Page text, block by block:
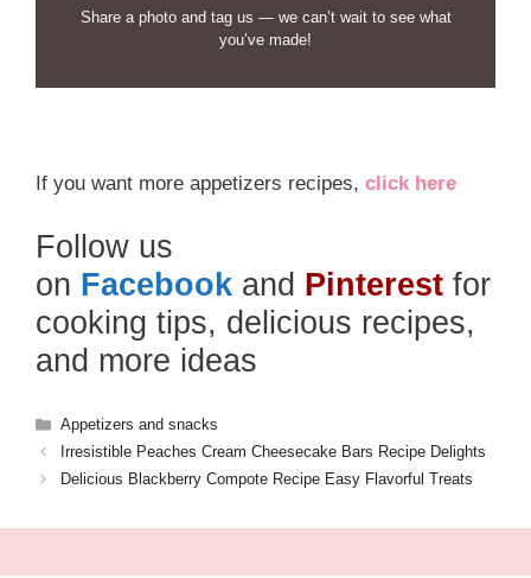
Share a photo and tag us — we can’t wait to see what
you’ve made!
If you want more appetizers recipes, click here
Follow us
on Facebook and Pinterest for
cooking tips, delicious recipes,
and more ideas
Categories
Appetizers and snacks
Irresistible Peaches Cream Cheesecake Bars Recipe Delights
Delicious Blackberry Compote Recipe Easy Flavorful Treats